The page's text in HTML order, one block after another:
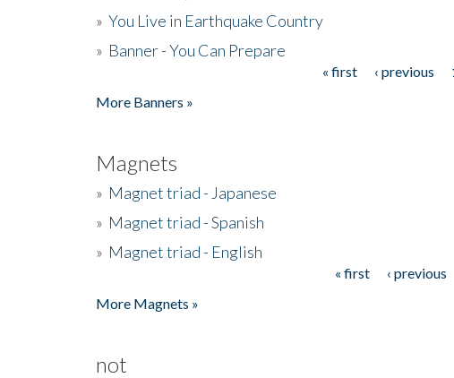
» You Live in Earthquake Country
» Banner - You Can Prepare
« first ‹ previous
More Banners »
Magnets
» Magnet triad - Japanese
» Magnet triad - Spanish
» Magnet triad - English
« first ‹ previous
More Magnets »
not